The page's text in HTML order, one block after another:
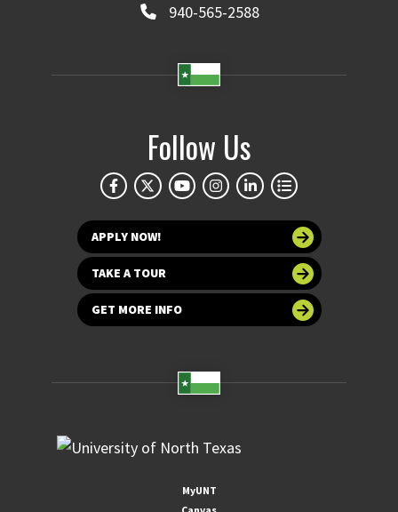
940-565-2588
Follow Us
APPLY NOW!
TAKE A TOUR
GET MORE INFO
MyUNT